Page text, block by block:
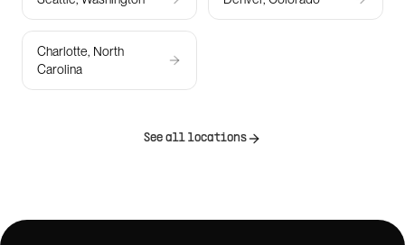
Charlotte, North
Carolina
See all locations